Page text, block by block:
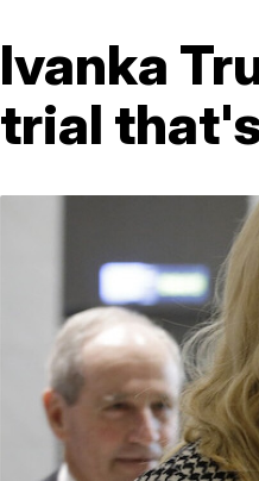
Ivanka
trial